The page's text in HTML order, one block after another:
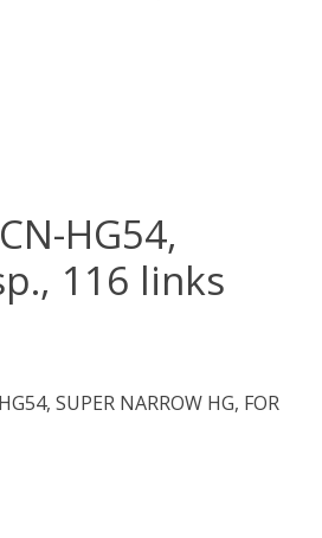
HG54,
116 links
SUPER NARROW HG, FOR